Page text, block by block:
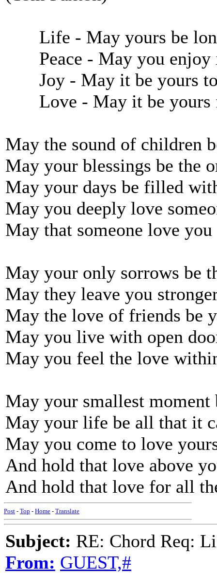
Life - May yours be
Peace - May you enjoy
Joy - May it be yours to
Love - May it be yours
May the sound of children
May your blessings be the
May your days be filled
May you deeply love
May that someone love
May your only sorrows be
May they leave you
May the love of friends be
May you live with open
May you feel the love
May your smallest moment
May your life be all that it
May you come to love
And hold that love above
And hold that love for all
Post - Top - Home - Translate
Subject: RE: Chord Req:
From: GUEST,#